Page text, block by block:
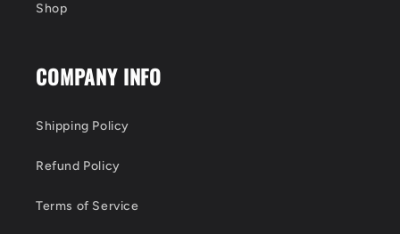
Shop
COMPANY INFO
Shipping Policy
Refund Policy
Terms of Service